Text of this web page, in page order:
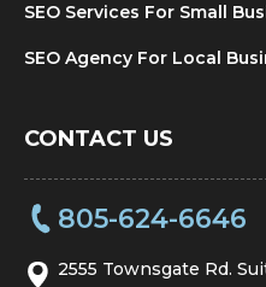
SEO Services For Small
SEO Agency For Local
CONTACT US
805-624-6646
2555 Townsgate Rd.